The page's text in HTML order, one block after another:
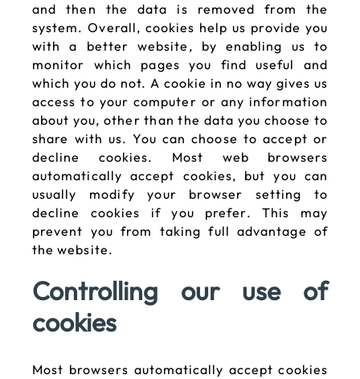
and then the data is removed from the
system. Overall, cookies help us provide you
with a better website, by enabling us to
monitor which pages you find useful and
which you do not. A cookie in no way gives us
access to your computer or any information
about you, other than the data you choose to
share with us. You can choose to accept or
decline cookies. Most web browsers
automatically accept cookies, but you can
usually modify your browser setting to
decline cookies if you prefer. This may
prevent you from taking full advantage of
the website.
Controlling our use of
cookies
Most browsers automatically accept cookies